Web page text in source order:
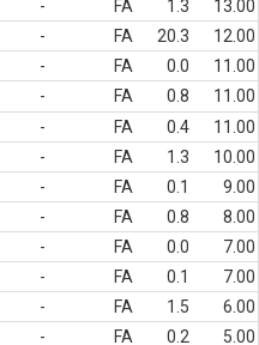
- FA 1.3
13.00
- FA 20.3
12.00
- FA 0.0
11.00
- FA 0.8
11.00
- FA 0.4
11.00
- FA 1.3
10.00
- FA 0.1
9.00
- FA 0.8
8.00
- FA 0.0
7.00
- FA 0.1
7.00
- FA 1.5
6.00
- FA 0.2
5.00